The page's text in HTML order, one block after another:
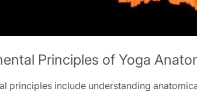
Principles of Yoga
principles include understanding